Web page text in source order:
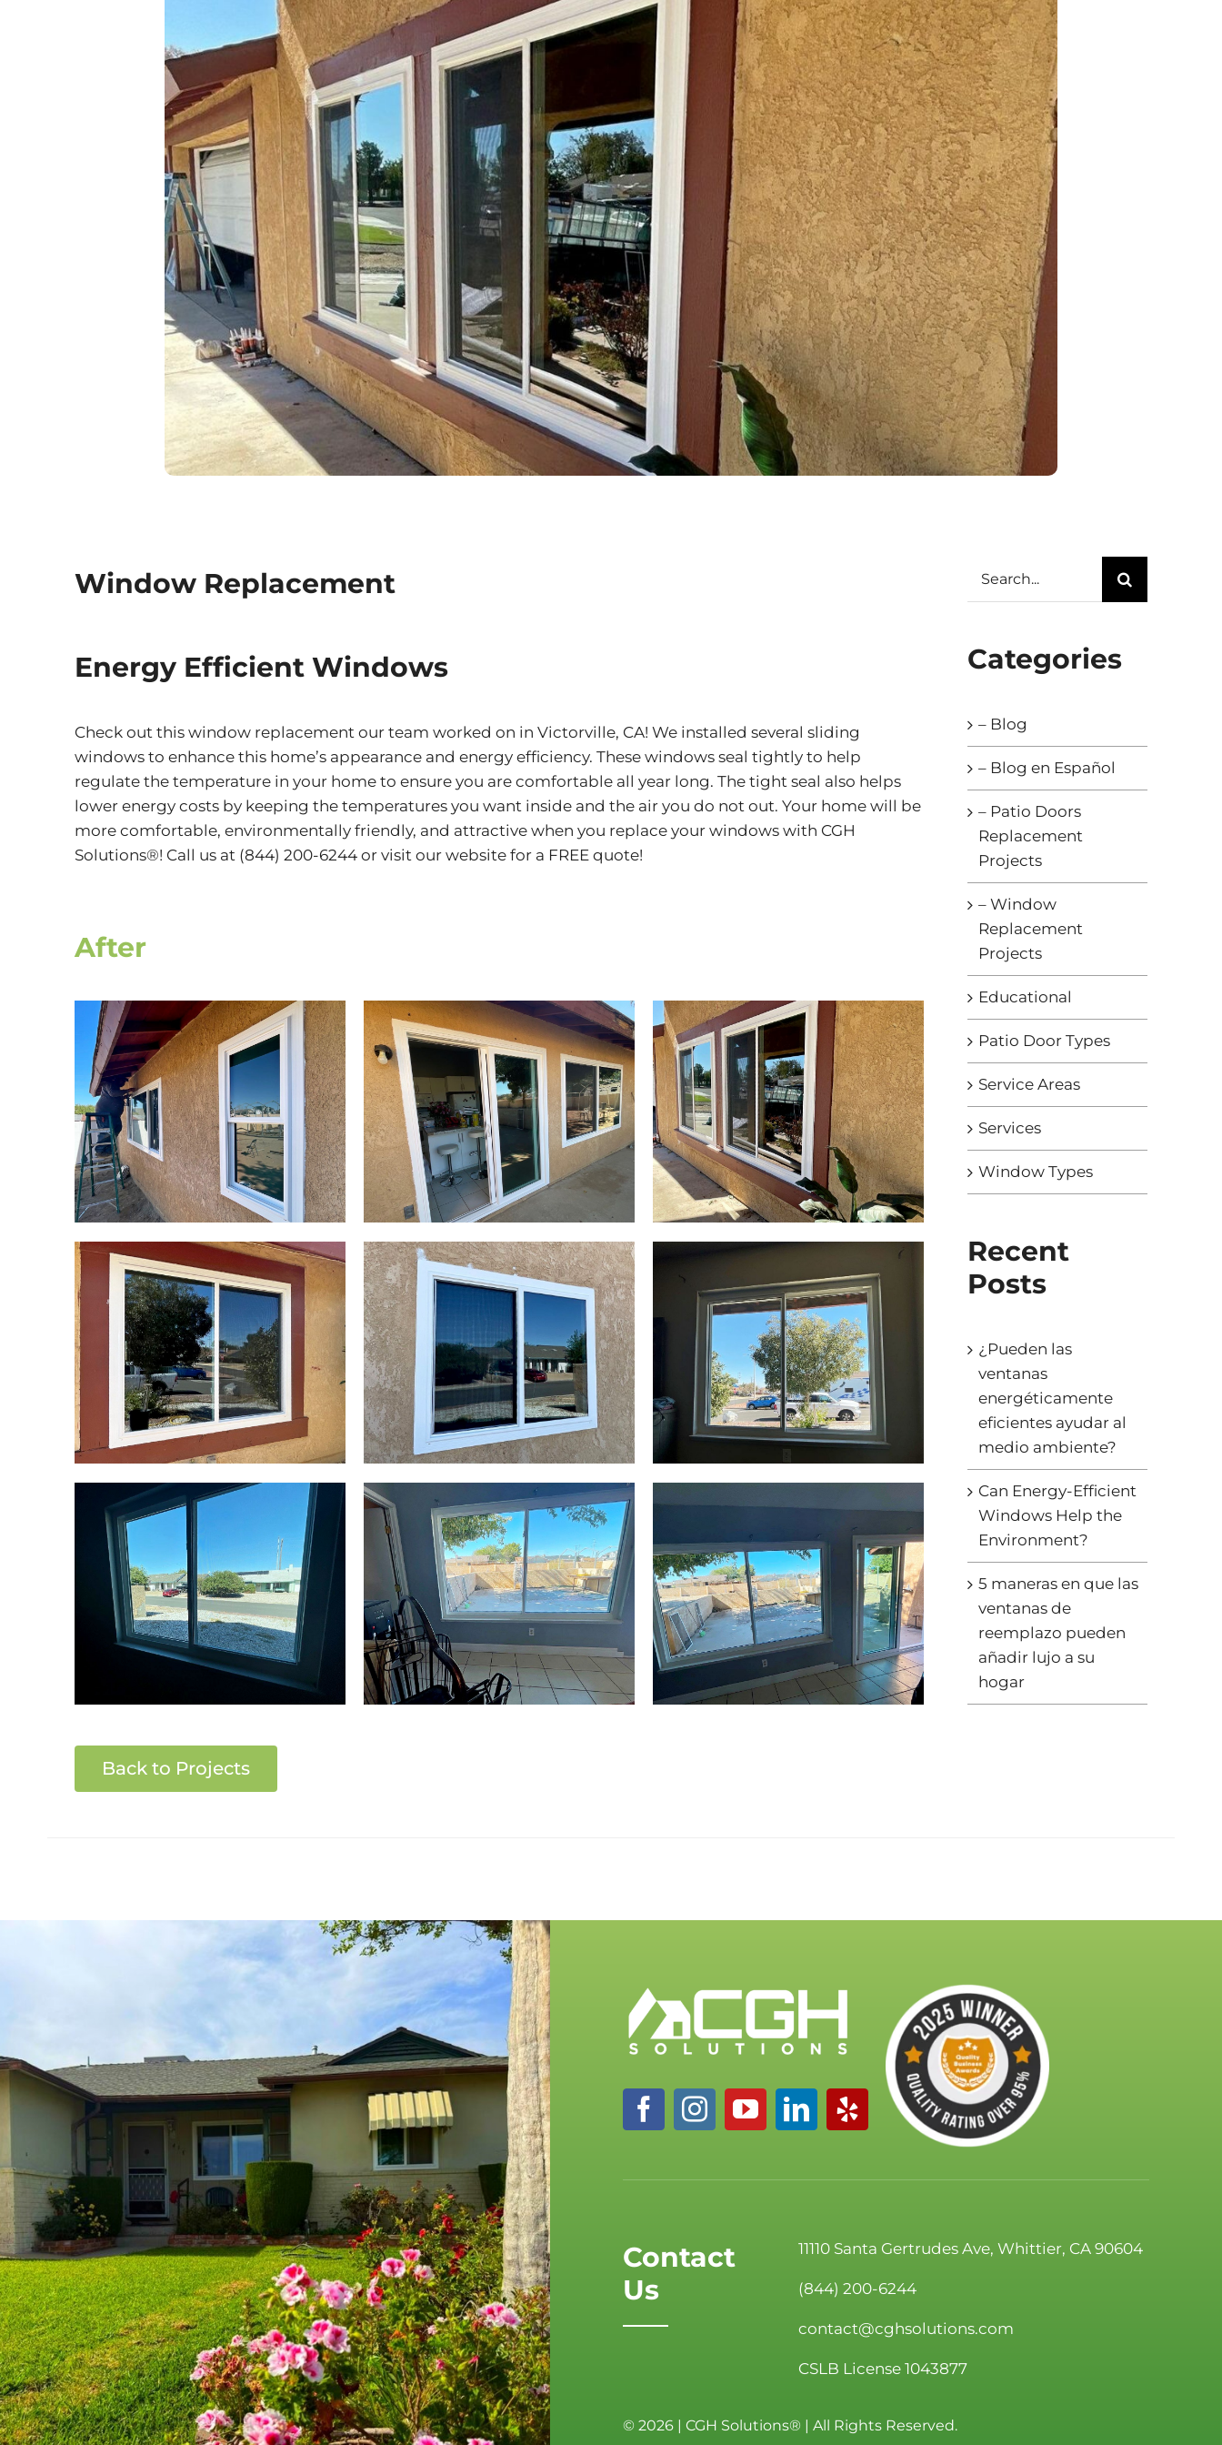
Window Replacement
Energy Efficient Windows
Check out this window replacement our team worked on in Victorville, CA! We installed several sliding
windows to enhance this home’s appearance and energy efficiency. These windows seal tightly to help
regulate the temperature in your home to ensure you are comfortable all year long. The tight seal also helps
lower energy costs by keeping the temperatures you want inside and the air you do not out. Your home will be
more comfortable, environmentally friendly, and attractive when you replace your windows with CGH
Solutions®! Call us at (844) 200-6244 or visit our websitefor a FREE quote!
After
Back to Projects
Categories
– Blog
– Blog en Español
– Patio Doors
Replacement
Projects
– Window
Replacement
Projects
Educational
Patio Door Types
Service Areas
Services
Window Types
Recent
Posts
¿Pueden las
ventanas
energéticamente
eficientes ayudar al
medio ambiente?
Can Energy-Efficient
Windows Help the
Environment?
5 maneras en que las
ventanas de
reemplazo pueden
añadir lujo a su
hogar
Contact
Us
11110 Santa Gertrudes Ave, Whittier, CA 90604
(844) 200-6244
contact@cghsolutions.com
CSLB License 1043877
© 2026 | CGH Solutions® | All Rights Reserved.